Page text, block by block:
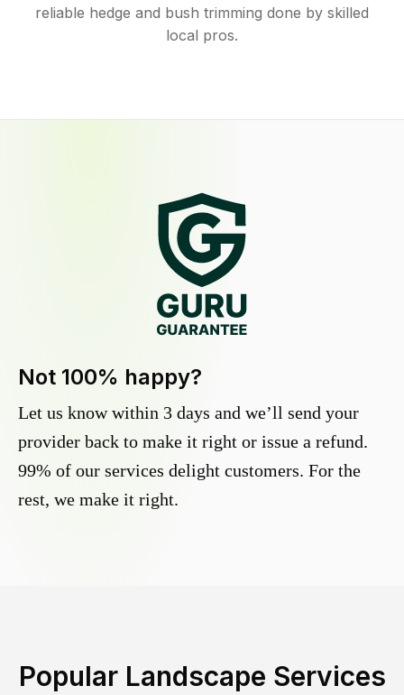
reliable hedge and bush trimming done by skilled
local pros.
Not 100% happy?
Let us know within 3 days and we’ll send your
provider back to make it right or issue a refund.
99% of our services delight customers. For the
rest, we make it right.
Popular Landscape Services